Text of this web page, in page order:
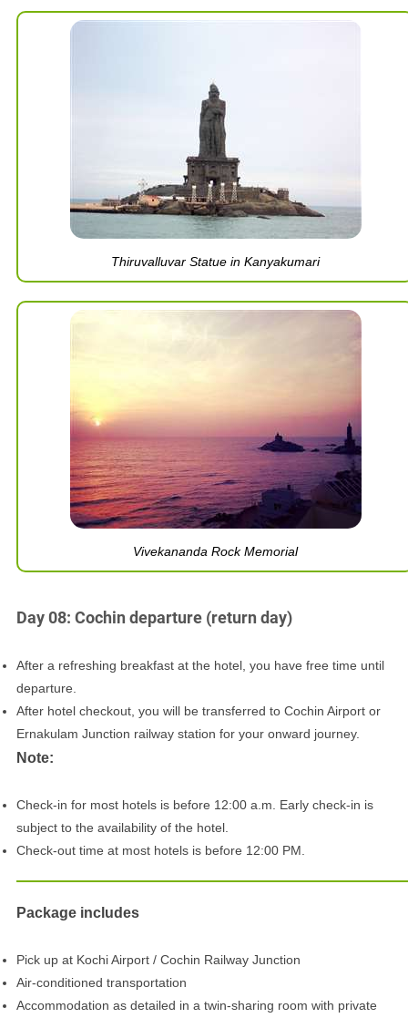
Thiruvalluvar Statue in Kanyakumari
Vivekananda Rock Memorial
Day 08: Cochin departure (return day)
After a refreshing breakfast at the hotel, you have free time until
departure.
After hotel checkout, you will be transferred to Cochin Airport or
Ernakulam Junction railway station for your onward journey.
Note:
Check-in for most hotels is before 12:00 a.m. Early check-in is
subject to the availability of the hotel.
Check-out time at most hotels is before 12:00 PM.
Package includes
Pick up at Kochi Airport / Cochin Railway Junction
Air-conditioned transportation
Accommodation as detailed in a twin-sharing room with private